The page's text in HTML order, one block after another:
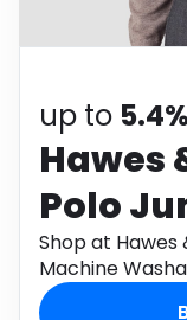
up to 5.4%
Hawes
Polo
Shop at Hawes
Machine
app to get